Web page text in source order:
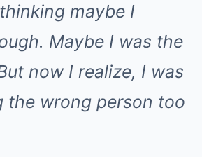
maybe I
Maybe I was the
now I realize, I was
the wrong person too